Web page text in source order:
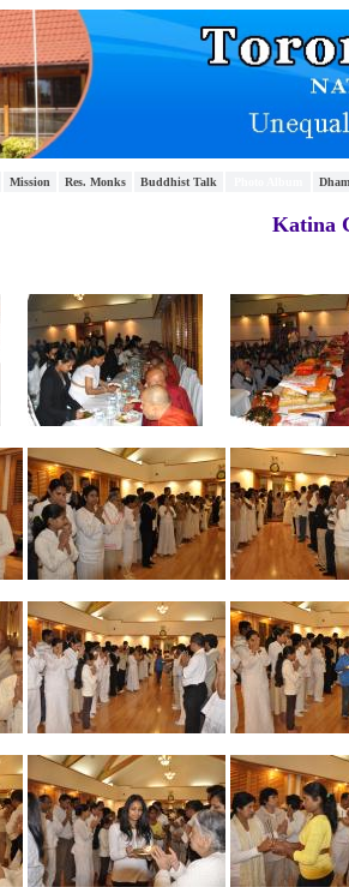
Mission Res. Monks Buddhist Talk
Katina